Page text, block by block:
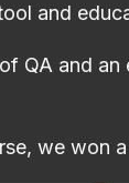
and
QA and
we won